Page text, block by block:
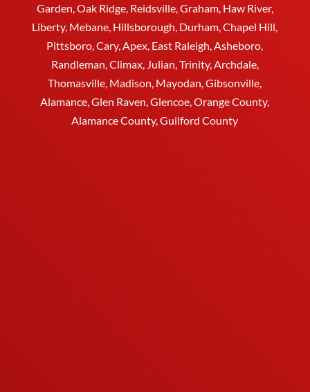
Garden, Oak Ridge, Reidsville, Graham, Haw River,
Liberty, Mebane Hillsborough Durham , Chapel Hill,
Pittsboro, Cary, Apex, East Raleigh, Asheboro
Randleman, Climax, Julian, Trinity, Archdale,
Thomasville , Madison, Mayodan, Gibsonville,
Alamance, Glen Raven, Glencoe, Orange County,
Alamance County, Guilford County